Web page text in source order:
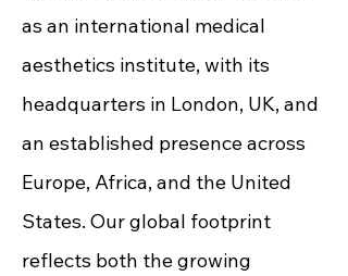
as an international medical
aesthetics institute, with its
headquarters in London, UK, and
an established presence across
Europe, Africa, and the United
States. Our global footprint
reflects both the growing